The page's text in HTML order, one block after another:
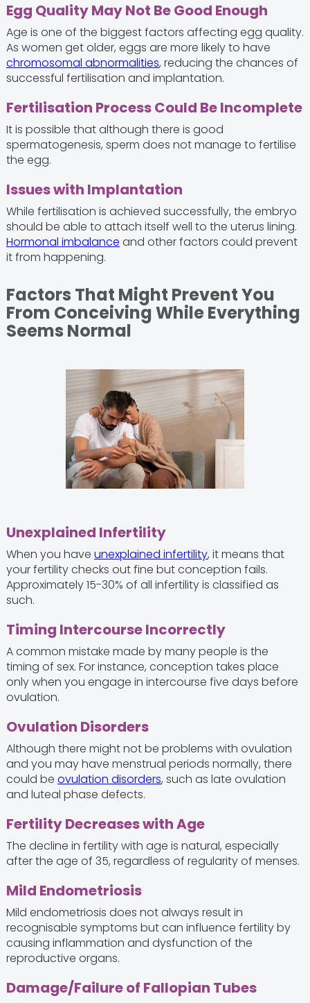
Egg Quality May Not Be Good Enough
Age is one of the biggest factors affecting egg quality.
As women get older, eggs are more likely to have
chromosomal abnormalities, reducing the chances of
successful fertilisation and implantation.
Fertilisation Process Could Be Incomplete
It is possible that although there is good
spermatogenesis, sperm does not manage to fertilise
the egg.
Issues with Implantation
While fertilisation is achieved successfully, the embryo
should be able to attach itself well to the uterus lining.
Hormonal imbalance and other factors could prevent
it from happening.
Factors That Might Prevent You
From Conceiving While Everything
Seems Normal
Unexplained Infertility
When you have unexplained infertility, it means that
your fertility checks out fine but conception fails.
Approximately 15-30% of all infertility is classified as
such.
Timing Intercourse Incorrectly
A common mistake made by many people is the
timing of sex. For instance, conception takes place
only when you engage in intercourse five days before
ovulation.
Ovulation Disorders
Although there might not be problems with ovulation
and you may have menstrual periods normally, there
could be ovulation disorders, such as late ovulation
and luteal phase defects.
Fertility Decreases with Age
The decline in fertility with age is natural, especially
after the age of 35, regardless of regularity of menses.
Mild Endometriosis
Mild endometriosis does not always result in
recognisable symptoms but can influence fertility by
causing inflammation and dysfunction of the
reproductive organs.
Damage/Failure of Fallopian Tubes